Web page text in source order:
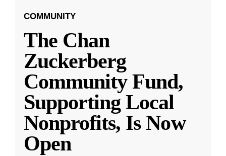
COMMUNITY
The Chan
Zuckerberg
Community Fund,
Supporting Local
Nonprofits, Is Now
Open